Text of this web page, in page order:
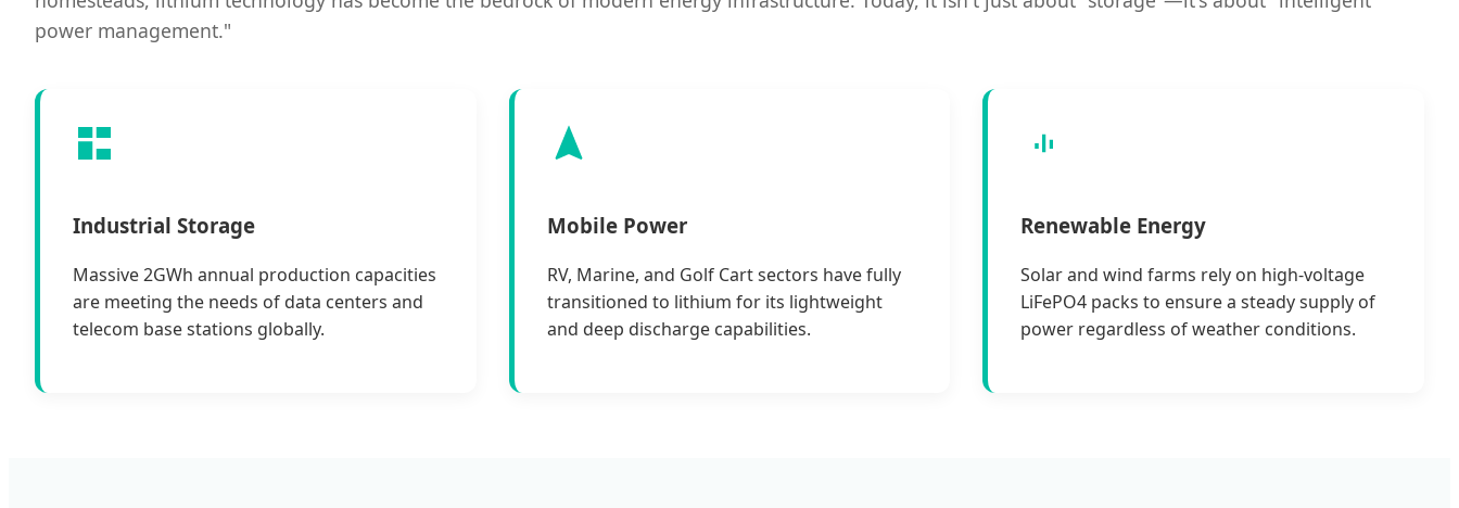
power management."
Industrial Storage
Massive 2GWh annual production capacities
are meeting the needs of data centers and
telecom base stations globally.
Mobile Power
RV, Marine, and Golf Cart sectors have fully
transitioned to lithium for its lightweight
and deep discharge capabilities.
Renewable Energy
Solar and wind farms rely on high-voltage
LiFePO4 packs to ensure a steady supply of
power regardless of weather conditions.